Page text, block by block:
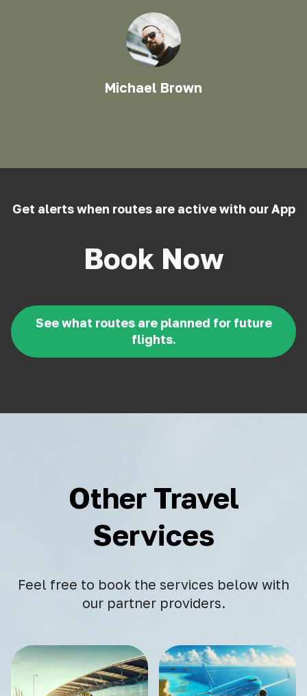
Michael Brown
Get alerts when routes are active with our App
Book Now
See what routes are planned for future
flights.
Other Travel
Services
Feel free to book the services below with
our partner providers.